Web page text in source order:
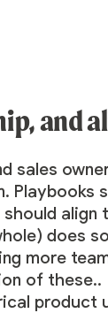
and
sales
does
more
of these..
product